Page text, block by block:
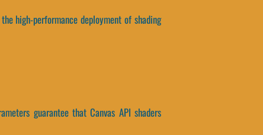
high-performance deployment of shading
guarantee that Canvas API shaders